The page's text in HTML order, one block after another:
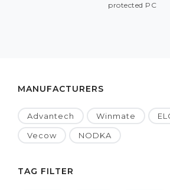
protected PC
MANUFACTURERS
Advantech Winmate
Vecow NODKA
TAG FILTER